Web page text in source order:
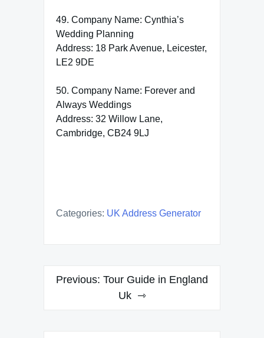
49. Company Name: Cynthia’s
Wedding Planning
Address: 18 Park Avenue, Leicester,
LE2 9DE
50. Company Name: Forever and
Always Weddings
Address: 32 Willow Lane,
Cambridge, CB24 9LJ
Categories: UK Address Generator
Post
Previous: Tour Guide in England
Uk